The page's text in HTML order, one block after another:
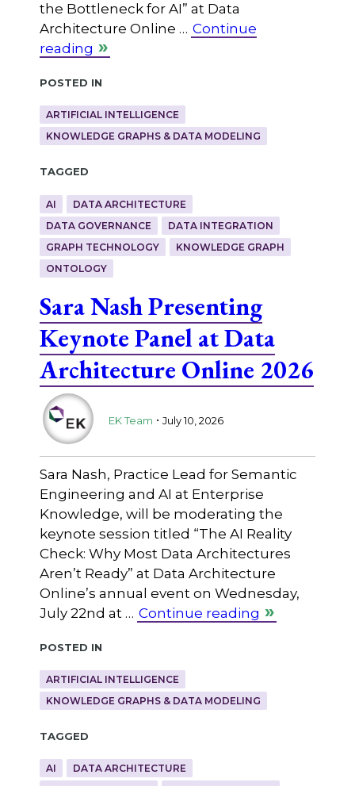
the Bottleneck for AI” at Data
Architecture Online … Continue
reading
Posted in
ARTIFICIAL INTELLIGENCE
KNOWLEDGE GRAPHS & DATA MODELING
Tagged
AI
DATA ARCHITECTURE
DATA GOVERNANCE
DATA INTEGRATION
GRAPH TECHNOLOGY
KNOWLEDGE GRAPH
ONTOLOGY
Sara Nash Presenting
Keynote Panel at Data
Architecture Online 2026
EK Team . July 10, 2026
Sara Nash, Practice Lead for Semantic
Engineering and AI at Enterprise
Knowledge, will be moderating the
keynote session titled “The AI Reality
Check: Why Most Data Architectures
Aren’t Ready” at Data Architecture
Online’s annual event on Wednesday,
July 22nd at … Continue reading
Posted in
ARTIFICIAL INTELLIGENCE
KNOWLEDGE GRAPHS & DATA MODELING
Tagged
AI
DATA ARCHITECTURE